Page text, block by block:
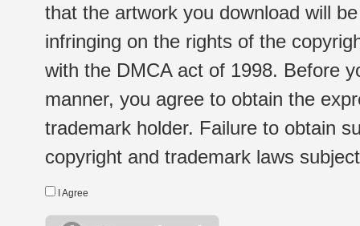
that the artwork you download will
infringing on the rights of the
with the DMCA act of 1998. Before
manner, you agree to obtain the
trademark holder. Failure to obtain
copyright and trademark laws
I Agree